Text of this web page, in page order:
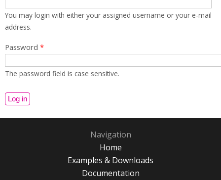
You may login with either your assigned username or your e-mail
address.
Password *
The password field is case sensitive.
Navigation
Home
Examples & Downloads
Documentation